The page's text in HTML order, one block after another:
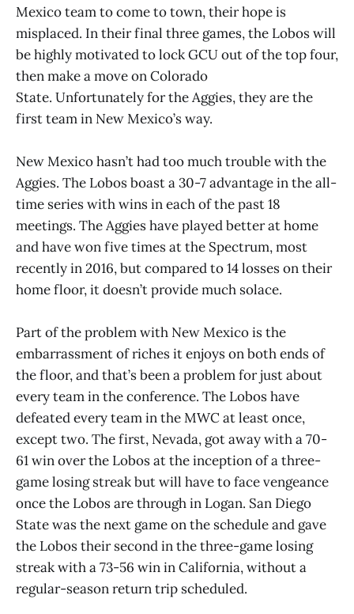
Mexico team to come to town, their hope is
misplaced. In their final three games, the Lobos will
be highly motivated to lock GCU out of the top four,
then make a move on Colorado
State. Unfortunately for the Aggies, they are the
first team in New Mexico’s way.
New Mexico hasn’t had too much trouble with the
Aggies. The Lobos boast a 30-7 advantage in the all-
time series with wins in each of the past 18
meetings. The Aggies have played better at home
and have won five times at the Spectrum, most
recently in 2016, but compared to 14 losses on their
home floor, it doesn’t provide much solace.
Part of the problem with New Mexico is the
embarrassment of riches it enjoys on both ends of
the floor, and that’s been a problem for just about
every team in the conference. The Lobos have
defeated every team in the MWC at least once,
except two. The first, Nevada, got away with a 70-
61 win over the Lobos at the inception of a three-
game losing streak but will have to face vengeance
once the Lobos are through in Logan. San Diego
State was the next game on the schedule and gave
the Lobos their second in the three-game losing
streak with a 73-56 win in California, without a
regular-season return trip scheduled.